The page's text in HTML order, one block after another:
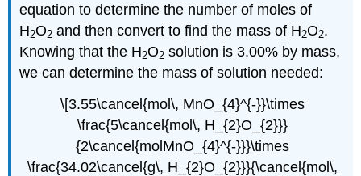
equation to determine the number of moles of
H2O2 and then convert to find the mass of H2O2.
Knowing that the H2O2 solution is 3.00% by mass,
we can determine the mass of solution needed:
\[3.55\cancel{mol\, MnO_{4}^{-}}\times
\frac{5\cancel{mol\, H_{2}O_{2}}}
{2\cancel{molMnO_{4}^{-}}}\times
\frac{34.02\cancel{g\, H_{2}O_{2}}}{\cancel{mol\,